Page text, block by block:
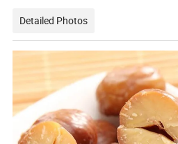
Detailed Photos